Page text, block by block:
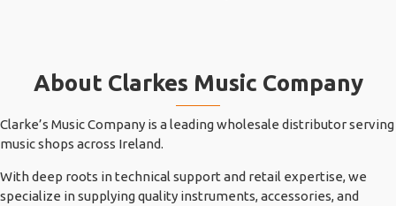
About Clarkes Music Company
Clarke’s Music Company is a leading wholesale distributor serving
music shops across Ireland.
With deep roots in technical support and retail expertise, we
specialize in supplying quality instruments, accessories, and